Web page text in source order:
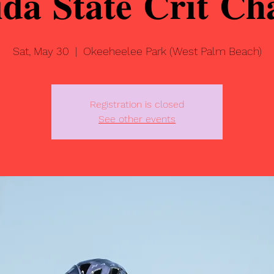
Sat, May 30
  |
Okeeheelee Park (West Palm Beach)
Registration is closed
See other events